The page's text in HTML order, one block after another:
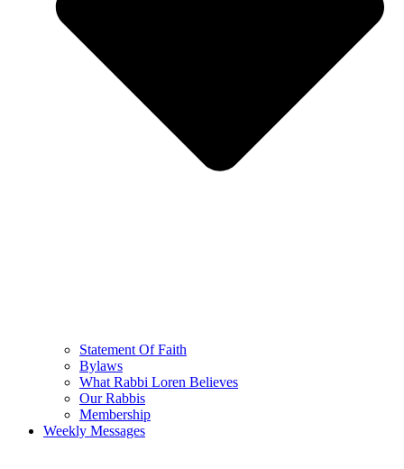
Statement Of Faith
Bylaws
What Rabbi Loren Believes
Our Rabbis
Membership
Weekly Messages